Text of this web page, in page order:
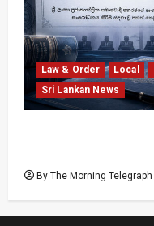
Law & Order Local
Sri Lankan News
By The Morning Telegraph